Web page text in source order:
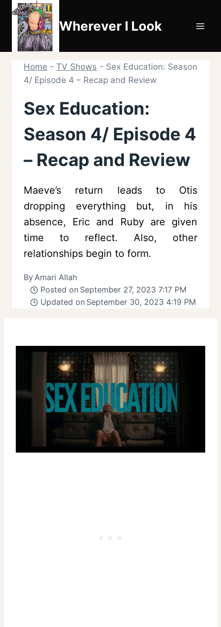
Skip
content
Wherever I Look
Home -TV Shows - Sex Education: Season
4/ Episode 4 – Recap and Review
Sex Education:
Season 4/ Episode 4
– Recap and Review
Maeve’s return leads to Otis
dropping everything but, in his
absence, Eric and Ruby are given
time to reflect. Also, other
relationships begin to form.
ByAmari Allah
Posted on September 27, 2023 7:17 PM
Updated on September 30, 2023 4:19 PM